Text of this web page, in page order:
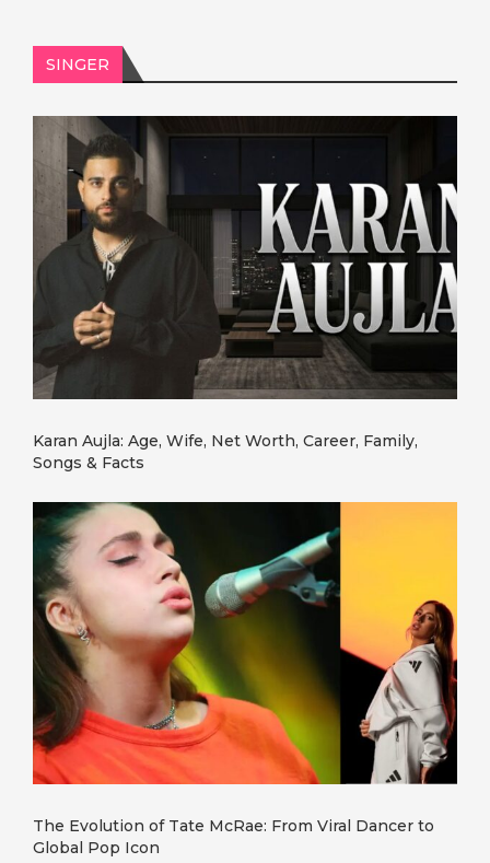
SINGER
Karan Aujla: Age, Wife, Net Worth, Career, Family,
Songs & Facts
The Evolution of Tate McRae: From Viral Dancer to
Global Pop Icon